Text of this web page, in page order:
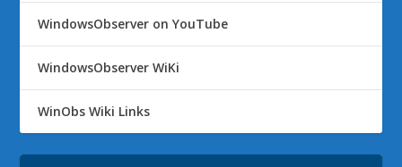
WindowsObserver on YouTube
WindowsObserver WiKi
WinObs Wiki Links